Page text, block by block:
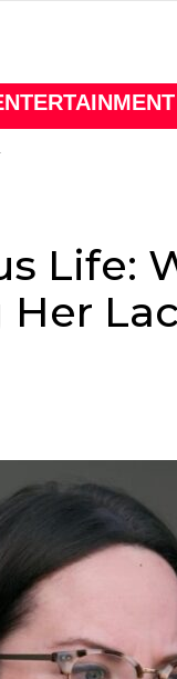
Life: